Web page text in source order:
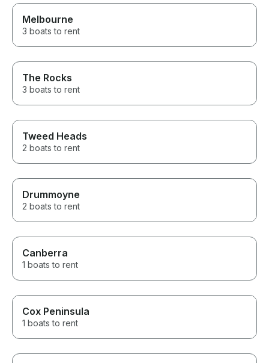
Melbourne
3 boats to rent
The Rocks
3 boats to rent
Tweed Heads
2 boats to rent
Drummoyne
2 boats to rent
Canberra
1 boats to rent
Cox Peninsula
1 boats to rent